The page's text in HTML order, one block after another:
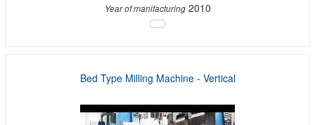
Year of manifacturing2010
Bed Type Milling Machine - Vertical